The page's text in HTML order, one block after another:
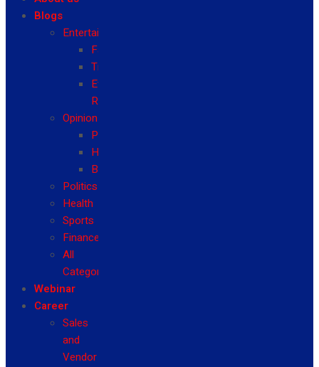
Blogs
Entertainment
Fashion
Travel
Event
Reviews
Opinion
Politics
Health
Business
Politics
Health
Sports
Finance
All
Categories
Webinar
Career
Sales
and
Vendor